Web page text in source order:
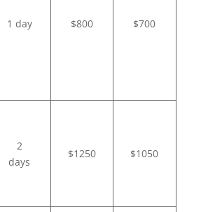
1 day $800 $700
2
days
$1250 $1050